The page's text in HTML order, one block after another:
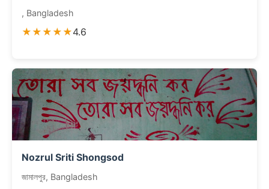
, Bangladesh
★★★★★4.6
Nozrul Sriti Shongsod
জামালপুর, Bangladesh